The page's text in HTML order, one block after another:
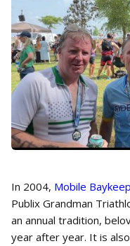
In 2004, Mobile
Publix Grandman
an annual tradition,
year after year. It is